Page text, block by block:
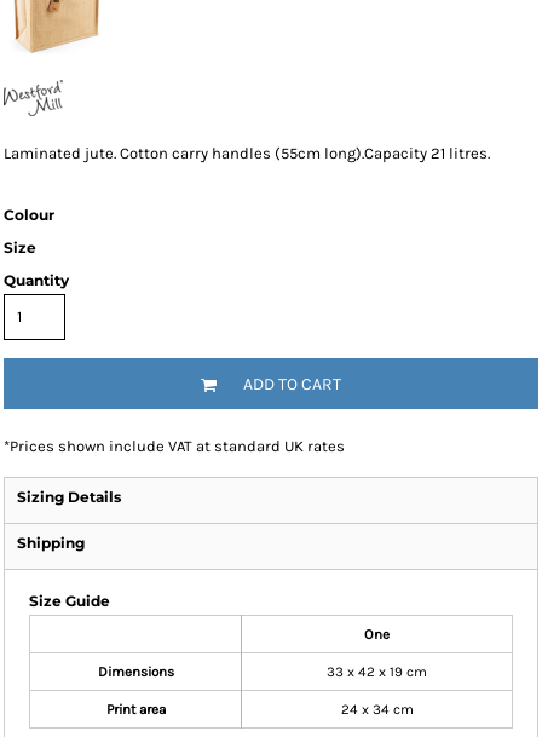
Laminated jute. Cotton carry handles (55cm long).Capacity 21 litres.
Colour
Size
Quantity
ADD TO CART
*Prices shown include VAT at standard UK rates
Sizing Details
Shipping
Size Guide
One
Dimensions 33 x 42 x 19 cm
Print area 24 x 34 cm